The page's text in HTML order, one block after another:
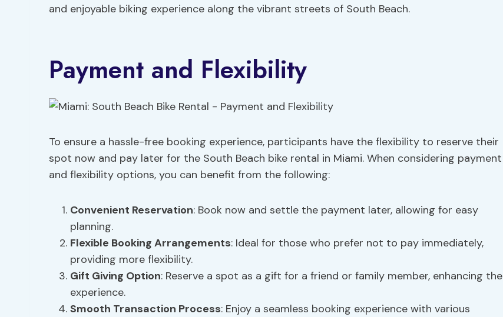
and enjoyable biking experience along the vibrant streets of South Beach.
Payment and Flexibility
To ensure a hassle-free booking experience, participants have the flexibility to reserve their
spot now and pay later for the South Beach bike rental in Miami. When considering payment
and flexibility options, you can benefit from the following:
Convenient Reservation: Book now and settle the payment later, allowing for easy
planning.
Flexible Booking Arrangements: Ideal for those who prefer not to pay immediately,
providing more flexibility.
Gift Giving Option: Reserve a spot as a gift for a friend or family member, enhancing the
experience.
Smooth Transaction Process: Enjoy a seamless booking experience with various